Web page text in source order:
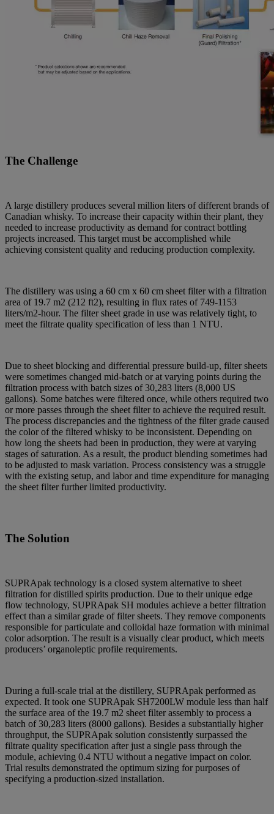
The Challenge
A large distillery produces several million liters of different brands of
Canadian whisky. To increase their capacity within their plant, they
needed to increase productivity as demand for contract bottling
projects increased. This target must be accomplished while
achieving consistent quality and reducing production complexity.
The distillery was using a 60 cm x 60 cm sheet filter with a filtration
area of 19.7 m2 (212 ft2), resulting in flux rates of 749-1153
liters/m2-hour. The filter sheet grade in use was relatively tight, to
meet the filtrate quality specification of less than 1 NTU.
Due to sheet blocking and differential pressure build-up, filter sheets
were sometimes changed mid-batch or at varying points during the
filtration process with batch sizes of 30,283 liters (8,000 US
gallons). Some batches were filtered once, while others required two
or more passes through the sheet filter to achieve the required result.
The process discrepancies and the tightness of the filter grade caused
the color of the filtered whisky to be inconsistent. Depending on
how long the sheets had been in production, they were at varying
stages of saturation. As a result, the product blending sometimes had
to be adjusted to mask variation. Process consistency was a struggle
with the existing setup, and labor and time expenditure for managing
the sheet filter further limited productivity.
The Solution
SUPRApak technology is a closed system alternative to sheet
filtration for distilled spirits production. Due to their unique edge
flow technology, SUPRApak SH modules achieve a better filtration
effect than a similar grade of filter sheets. They remove components
responsible for particulate and colloidal haze formation with minimal
color adsorption. The result is a visually clear product, which meets
producers’ organoleptic profile requirements.
During a full-scale trial at the distillery, SUPRApak performed as
expected. It took one SUPRApak SH7200LW module less than half
the surface area of the 19.7 m2 sheet filter assembly to process a
batch of 30,283 liters (8000 gallons). Besides a substantially higher
throughput, the SUPRApak solution consistently surpassed the
filtrate quality specification after just a single pass through the
module, achieving 0.4 NTU without a negative impact on color.
Trial results demonstrated the optimum sizing for purposes of
specifying a production-sized installation.